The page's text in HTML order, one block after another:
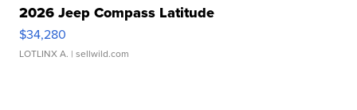
2026 Jeep Compass Latitude
$34,280
LOTLINX A. | sellwild.com